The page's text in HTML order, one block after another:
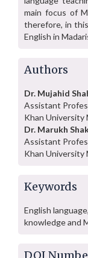
main focus of
therefore, in
English in
Authors
Dr. Mujahid
Assistant
Khan University
Dr. Marukh
Assistant
Khan University
Keywords
English
knowledge and